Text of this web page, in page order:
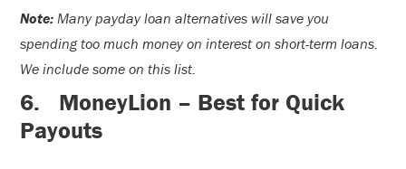
Note:Many payday loan alternatives will save you
spending too much money on interest on short-term loans.
We include some on this list.
6.
MoneyLion – Best for Quick
Payouts